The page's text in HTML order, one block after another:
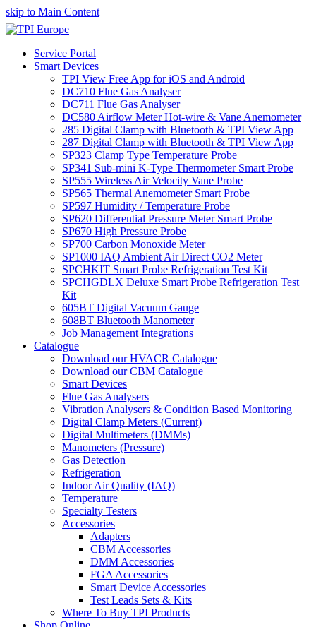
skip to Main Content
Service Portal
Smart Devices
TPI View Free App for iOS and Android
DC710 Flue Gas Analyser
DC711 Flue Gas Analyser
DC580 Airflow Meter Hot-wire & Vane Anemometer
285 Digital Clamp with Bluetooth & TPI View App
287 Digital Clamp with Bluetooth & TPI View App
SP323 Clamp Type Temperature Probe
SP341 Sub-mini K-Type Thermometer Smart Probe
SP555 Wireless Air Velocity Vane Probe
SP565 Thermal Anemometer Smart Probe
SP597 Humidity / Temperature Probe
SP620 Differential Pressure Meter Smart Probe
SP670 High Pressure Probe
SP700 Carbon Monoxide Meter
SP1000 IAQ Ambient Air Direct CO2 Meter
SPCHKIT Smart Probe Refrigeration Test Kit
SPCHGDLX Deluxe Smart Probe Refrigeration Test
Kit
605BT Digital Vacuum Gauge
608BT Bluetooth Manometer
Job Management Integrations
Catalogue
Download our HVACR Catalogue
Download our CBM Catalogue
Smart Devices
Flue Gas Analysers
Vibration Analysers & Condition Based Monitoring
Digital Clamp Meters (Current)
Digital Multimeters (DMMs)
Manometers (Pressure)
Gas Detection
Refrigeration
Indoor Air Quality (IAQ)
Temperature
Specialty Testers
Accessories
Adapters
CBM Accessories
DMM Accessories
FGA Accessories
Smart Device Accessories
Test Leads Sets & Kits
Where To Buy TPI Products